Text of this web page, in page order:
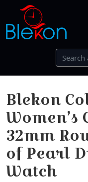
Blekon
Women’s
32mm
of Pearl
Watch